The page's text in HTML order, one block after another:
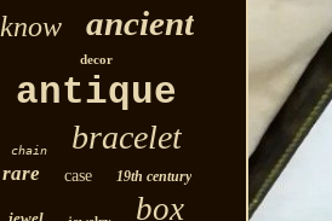
know ancient
decor
antique
chain bracelet
rare case 19th century
box